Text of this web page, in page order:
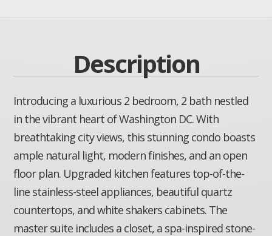
Description
Introducing a luxurious 2 bedroom, 2 bath nestled
in the vibrant heart of Washington DC. With
breathtaking city views, this stunning condo boasts
ample natural light, modern finishes, and an open
floor plan. Upgraded kitchen features top-of-the-
line stainless-steel appliances, beautiful quartz
countertops, and white shakers cabinets. The
master suite includes a closet, a spa-inspired stone-